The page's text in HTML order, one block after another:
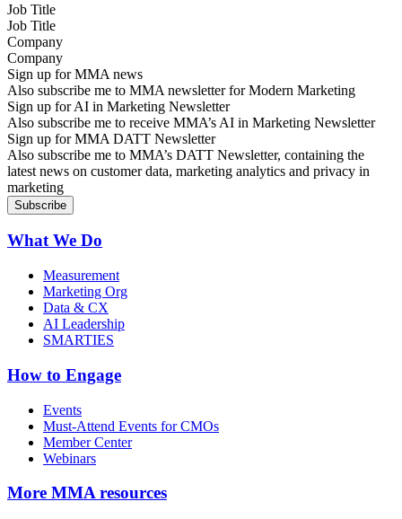
Job Title
Company
Sign up for MMA news
Also subscribe me to MMA newsletter for Modern Marketing
Sign up for AI in Marketing Newsletter
Also subscribe me to receive MMA’s AI in Marketing Newsletter
Sign up for MMA DATT Newsletter
Also subscribe me to MMA’s DATT Newsletter, containing the
latest news on customer data, marketing analytics and privacy in
marketing
What We Do
Measurement
Marketing Org
Data & CX
AI Leadership
SMARTIES
How to Engage
Events
Must-Attend Events for CMOs
Member Center
Webinars
More MMA resources